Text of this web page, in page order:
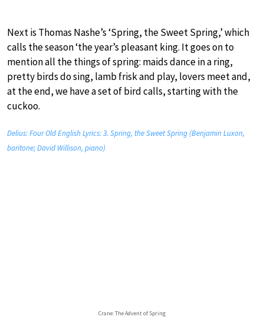
Next is Thomas Nashe’s ‘Spring, the Sweet Spring,’ which
calls the season ‘the year’s pleasant king. It goes on to
mention all the things of spring: maids dance in a ring,
pretty birds do sing, lamb frisk and play, lovers meet and,
at the end, we have a set of bird calls, starting with the
cuckoo.
Delius: Four Old English Lyrics: 3. Spring, the Sweet Spring (Benjamin Luxon,
baritone; David Willison, piano)
Crane: The Advent of Spring